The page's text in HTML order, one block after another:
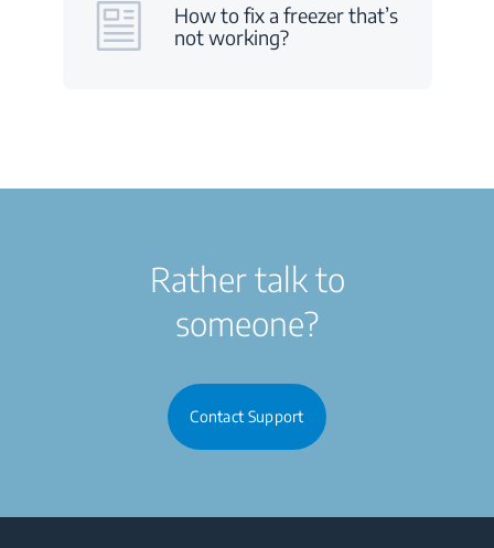
How to fix a freezer that’s
not working?
Rather talk to
someone?
Contact Support